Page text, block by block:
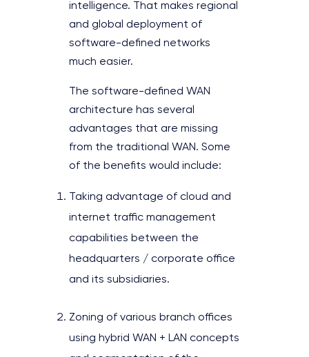
intelligence. That makes regional
and global deployment of
software-defined networks
much easier.
The software-defined WAN
architecture has several
advantages that are missing
from the traditional WAN. Some
of the benefits would include:
Taking advantage of cloud and
internet traffic management
capabilities between the
headquarters / corporate office
and its subsidiaries.
Zoning of various branch offices
using hybrid WAN + LAN concepts